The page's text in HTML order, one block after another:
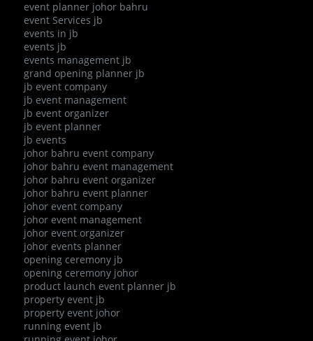
event planner johor bahru
event Services jb
events in jb
events jb
events management jb
grand opening planner jb
jb event company
jb event management
jb event organizer
jb event planner
jb events
johor bahru event company
johor bahru event management
johor bahru event organizer
johor bahru event planner
johor event company
johor event management
johor event organizer
johor events planner
opening ceremony jb
opening ceremony johor
product launch event planner jb
property event jb
property event johor
running event jb